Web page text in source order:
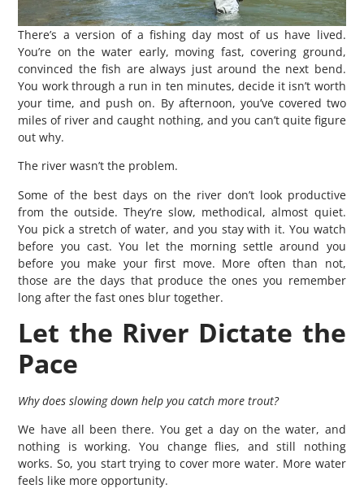
There’s a version of a fishing day most of us have lived.
You’re on the water early, moving fast, covering ground,
convinced the fish are always just around the next bend.
You work through a run in ten minutes, decide it isn’t worth
your time, and push on. By afternoon, you’ve covered two
miles of river and caught nothing, and you can’t quite figure
out why.
The river wasn’t the problem.
Some of the best days on the river don’t look productive
from the outside. They’re slow, methodical, almost quiet.
You pick a stretch of water, and you stay with it. You watch
before you cast. You let the morning settle around you
before you make your first move. More often than not,
those are the days that produce the ones you remember
long after the fast ones blur together.
Let the River Dictate the
Pace
Why does slowing down help you catch more trout?
We have all been there. You get a day on the water, and
nothing is working. You change flies, and still nothing
works. So, you start trying to cover more water. More water
feels like more opportunity.